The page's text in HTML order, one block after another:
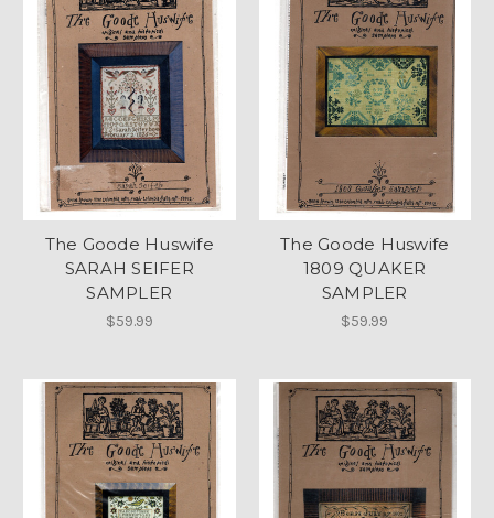
The Goode Huswife
SARAH SEIFER
SAMPLER
$59.99
The Goode Huswife
1809 QUAKER
SAMPLER
$59.99